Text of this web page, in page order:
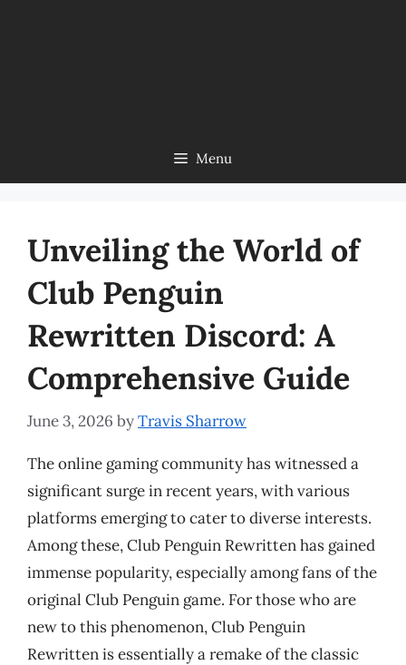
Menu
Unveiling the World of
Club Penguin
Rewritten Discord: A
Comprehensive Guide
June 3, 2026 byTravis Sharrow
The online gaming community has witnessed a
significant surge in recent years, with various
platforms emerging to cater to diverse interests.
Among these, Club Penguin Rewritten has gained
immense popularity, especially among fans of the
original Club Penguin game. For those who are
new to this phenomenon, Club Penguin
Rewritten is essentially a remake of the classic